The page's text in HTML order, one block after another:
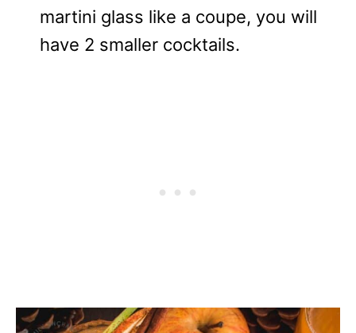
martini glass like a coupe, you will
have 2 smaller cocktails.